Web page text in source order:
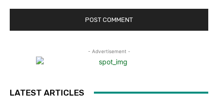
- Advertisement -
LATEST ARTICLES